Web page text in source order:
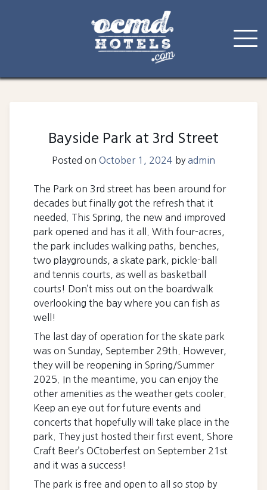
Bayside Park at 3rd Street
Posted on October 1, 2024 by admin
The Park on 3rd street has been around for
decades but finally got the refresh that it
needed. This Spring, the new and improved
park opened and has it all. With four-acres,
the park includes walking paths, benches,
two playgrounds, a skate park, pickle-ball
and tennis courts, as well as basketball
courts! Don’t miss out on the boardwalk
overlooking the bay where you can fish as
well!
The last day of operation for the skate park
was on Sunday, September 29th. However,
they will be reopening in Spring/Summer
2025. In the meantime, you can enjoy the
other amenities as the weather gets cooler.
Keep an eye out for future events and
concerts that hopefully will take place in the
park. They just hosted their first event, Shore
Craft Beer’s OCtoberfest on September 21st
and it was a success!
The park is free and open to all so stop by